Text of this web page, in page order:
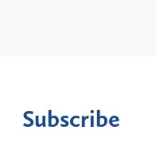
Subscribe